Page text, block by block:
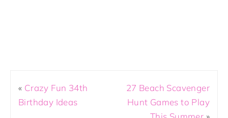
« Crazy Fun 34th
Birthday Ideas
27 Beach Scavenger
Hunt Games to Play